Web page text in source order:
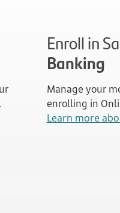
Enroll in
Banking
Manage your
enrolling in
Learn more